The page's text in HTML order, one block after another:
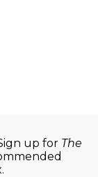
up for The